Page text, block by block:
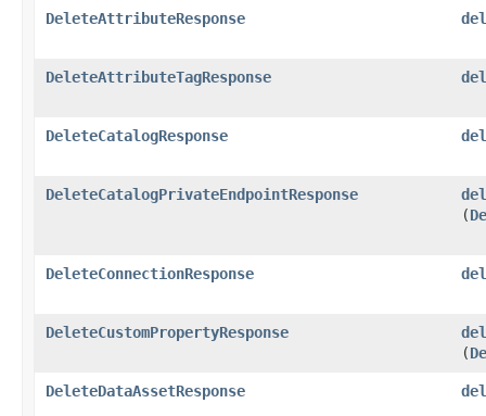
DeleteAttributeResponse
DeleteAttributeTagResponse
DeleteCatalogResponse
DeleteCatalogPrivateEndpointResponse
(
DeleteConnectionResponse
DeleteCustomPropertyResponse
(
DeleteDataAssetResponse